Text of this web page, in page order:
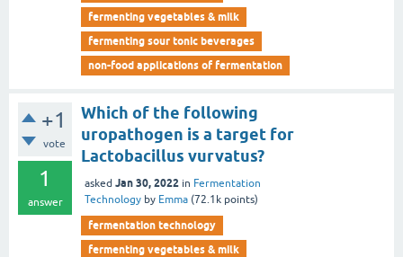
fermenting vegetables & milk
fermenting sour tonic beverages
non-food applications of fermentation
+1
vote
1
answer
Which of the following
uropathogen is a target for
Lactobacillus vurvatus?
asked Jan 30, 2022 in Fermentation
Technology by Emma (72.1k points)
fermentation technology
fermenting vegetables & milk